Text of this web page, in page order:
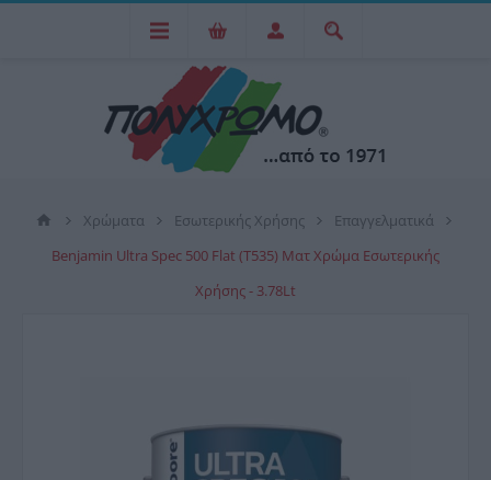
Χρώματα Εσωτερικής Χρήσης
Επαγγελματικά
Benjamin Ultra Spec 500 Flat (T535) Ματ Χρώμα Εσωτερικής
Χρήσης - 3.78Lt